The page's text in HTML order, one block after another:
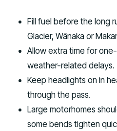
Fill fuel before the long
Glacier, Wānaka or
Allow extra time for
weather-related delays.
Keep headlights on in
through the pass.
Large motorhomes
some bends tighten